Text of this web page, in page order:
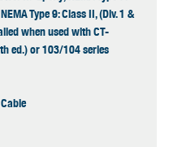
Type 9: Class II, (Div. 1 &
when used with CT-
ed.) or 103/104 series